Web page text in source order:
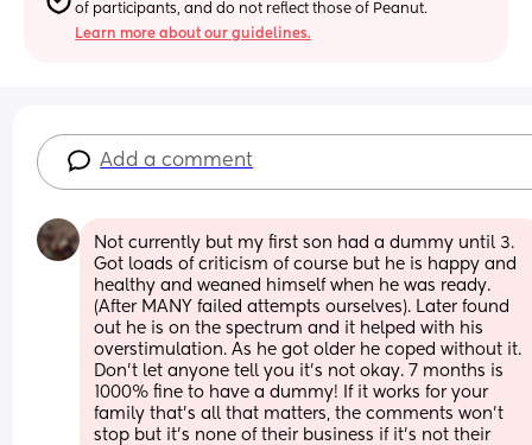
of participants, and do not reflect those of Peanut.
Learn more about our guidelines.
Add a comment
Not currently but my first son had a dummy until 3.
Got loads of criticism of course but he is happy and
healthy and weaned himself when he was ready.
(After MANY failed attempts ourselves). Later found
out he is on the spectrum and it helped with his
overstimulation. As he got older he coped without it.
Don’t let anyone tell you it’s not okay. 7 months is
1000% fine to have a dummy! If it works for your
family that’s all that matters, the comments won’t
stop but it’s none of their business if it’s not their